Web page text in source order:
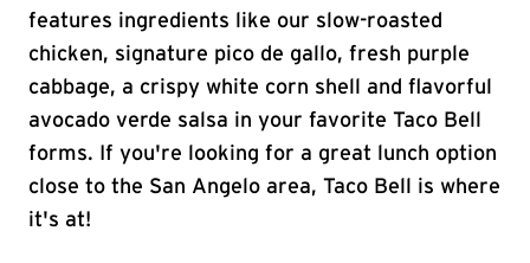
features ingredients like our slow-roasted
chicken, signature pico de gallo, fresh purple
cabbage, a crispy white corn shell and flavorful
avocado verde salsa in your favorite Taco Bell
forms. If you're looking for a great lunch option
close to the San Angelo area, Taco Bell is where
it's at!